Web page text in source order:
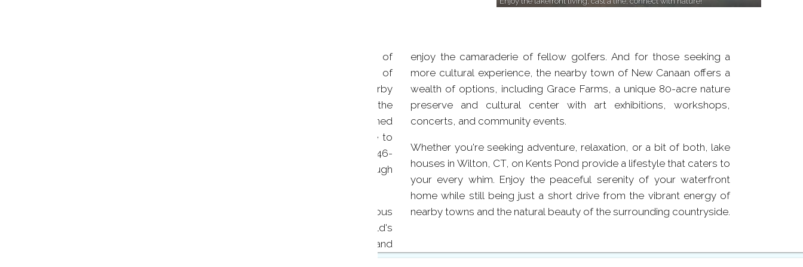
But the recreational opportunities extend beyond the shores of
Kents Pond. Lake homes in Wilton, CT, offer a unique blend of
lakefront living and convenient access to a variety of nearby
attractions. Just a short drive from your doorstep, you'll find the
charming Wilton Center, with its quaint shops, renowned
restaurants, and vibrant community events. For those who love to
hike, the 33-acre Quarry Head State Park and the expansive 1,746-
acre Devil's Den Nature Preserve offer miles of scenic trails through
Golf enthusiasts will appreciate the close proximity of prestigious
courses like Wilton's Rolling Hills Country Club and Ridgefield's
Silver Spring Country Club, where they can challenge their skills and
enjoy the camaraderie of fellow golfers. And for those seeking a
more cultural experience, the nearby town of New Canaan offers a
wealth of options, including Grace Farms, a unique 80-acre nature
preserve and cultural center with art exhibitions, workshops,
concerts, and community events.
Whether you're seeking adventure, relaxation, or a bit of both, lake
houses in Wilton, CT, on Kents Pond provide a lifestyle that caters to
your every whim. Enjoy the peaceful serenity of your waterfront
home while still being just a short drive from the vibrant energy of
nearby towns and the natural beauty of the surrounding countryside.